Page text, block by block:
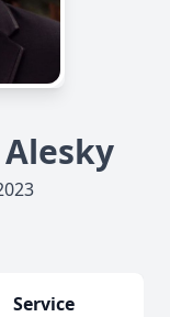
Service